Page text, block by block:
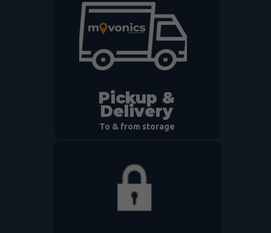
Pickup &
Delivery
To & from storage